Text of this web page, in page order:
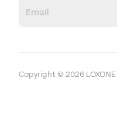
Copyright © 2026 LOXONE